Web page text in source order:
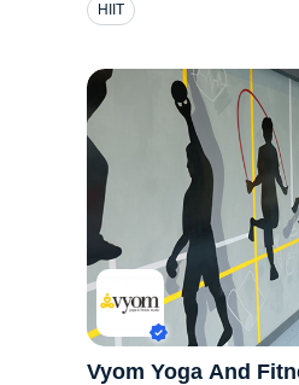
HIIT
Vyom Yoga And